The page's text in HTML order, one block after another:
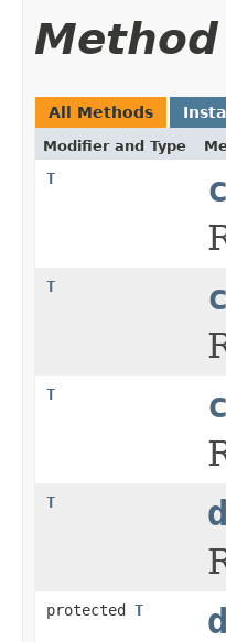
All Methods
Modifier and Type
T
T
T
T
protected T